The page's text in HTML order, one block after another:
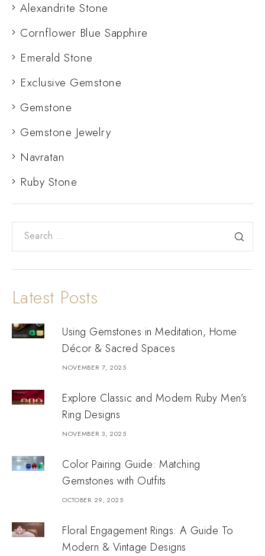
Alexandrite Stone
Cornflower Blue Sapphire
Emerald Stone
Exclusive Gemstone
Gemstone
Gemstone Jewelry
Navratan
Ruby Stone
Latest Posts
Using Gemstones in Meditation, Home
Décor & Sacred Spaces
NOVEMBER 7, 2025
Explore Classic and Modern Ruby Men’s
Ring Designs
NOVEMBER 3, 2025
Color Pairing Guide: Matching
Gemstones with Outfits
OCTOBER 29, 2025
Floral Engagement Rings: A Guide To
Modern & Vintage Designs